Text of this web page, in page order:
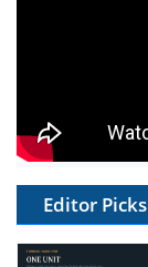
Editor Picks